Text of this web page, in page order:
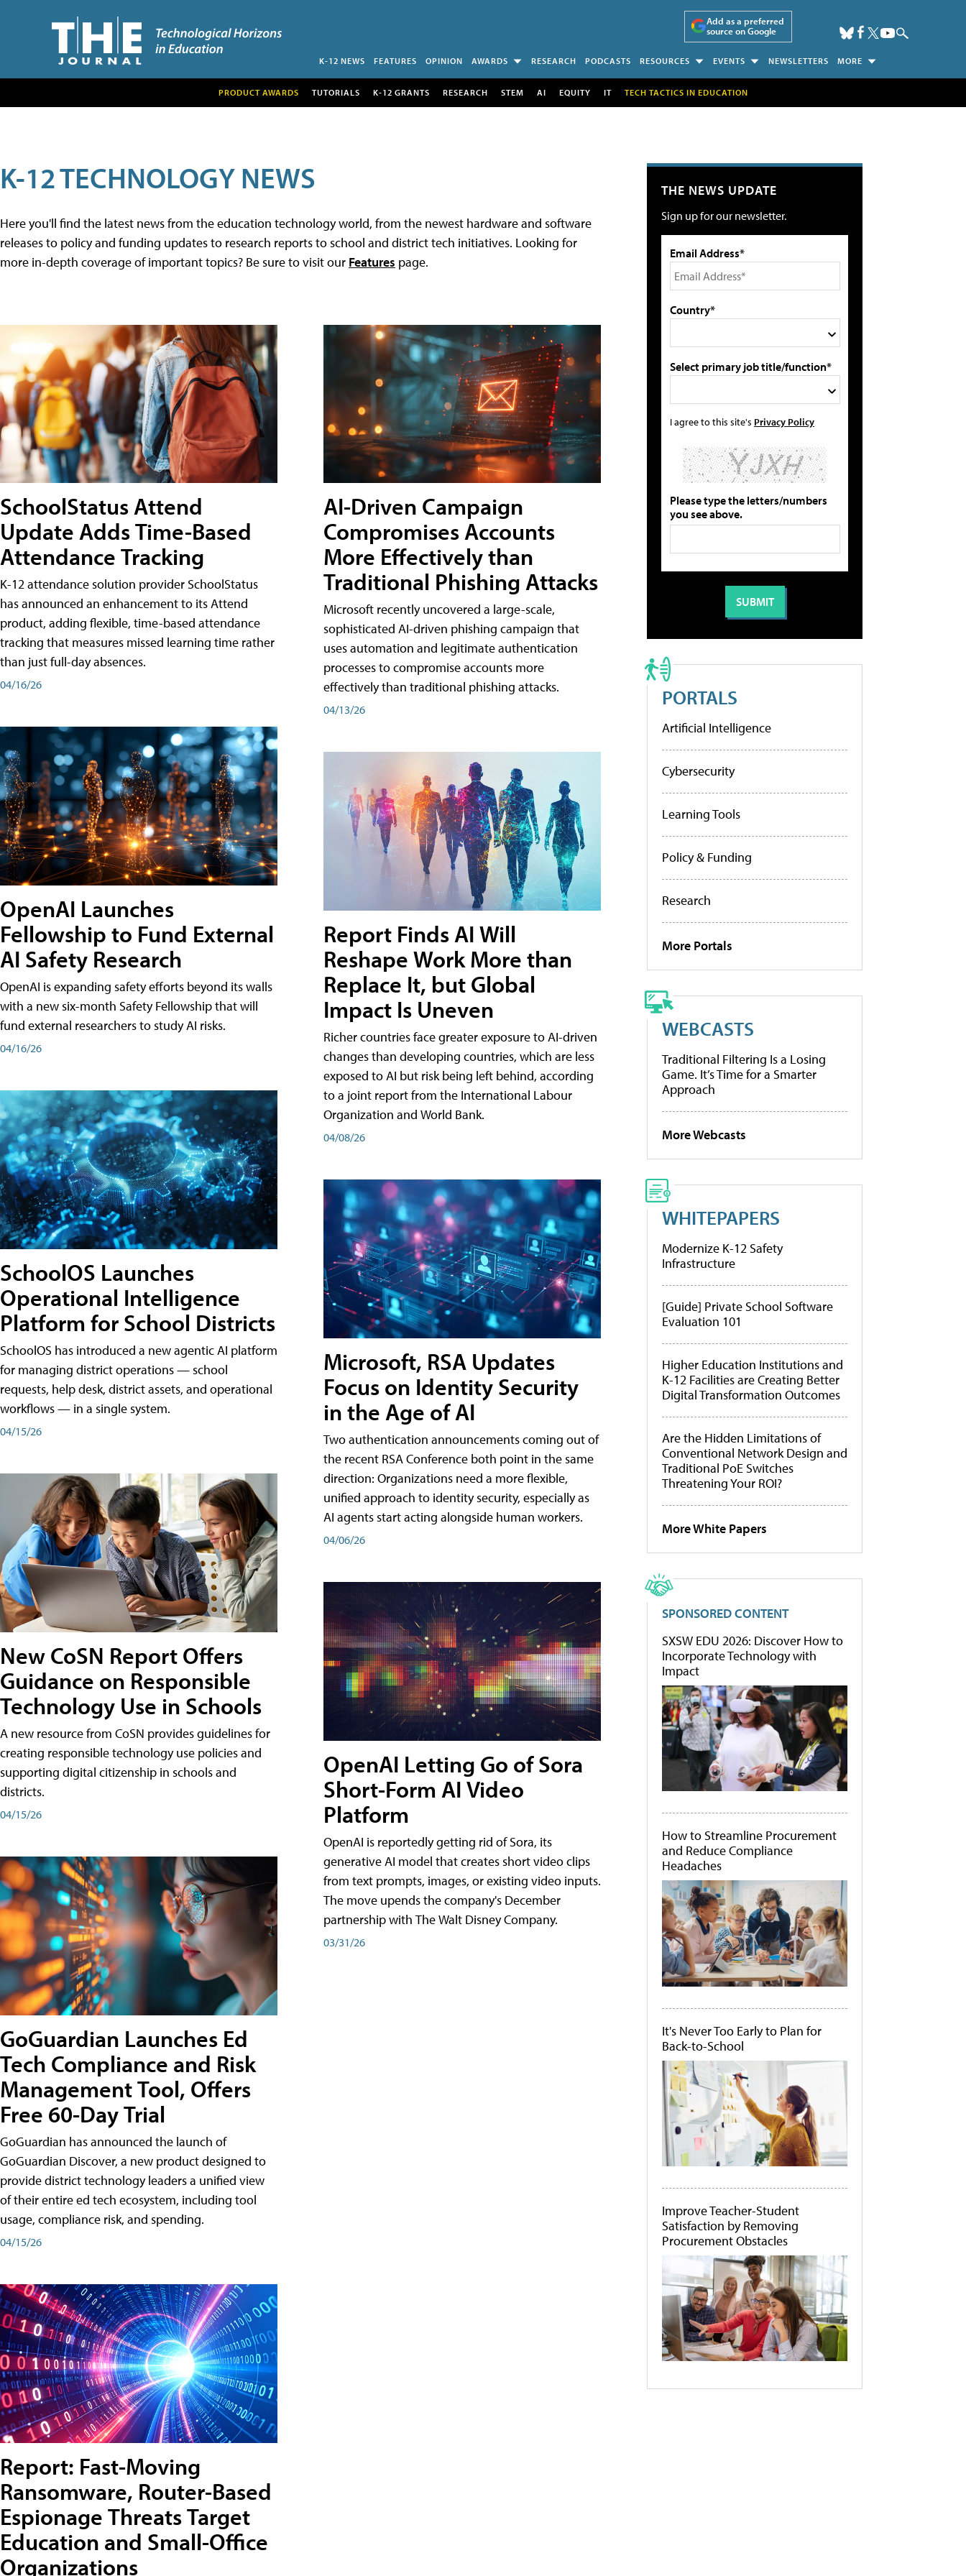
Add as a preferred
source on Google
K-12 NEWS FEATURES OPINION AWARDS RESEARCH PODCASTS RESOURCES EVENTS NEWSLETTERS MORE
PRODUCT AWARDS TUTORIALS K-12 GRANTS RESEARCH STEM AI EQUITY IT TECH TACTICS IN EDUCATION
K-12 TECHNOLOGY NEWS
Here you'll find the latest news from the education technology world, from the newest hardware and software
releases to policy and funding updates to research reports to school and district tech initiatives. Looking for
more in-depth coverage of important topics? Be sure to visit our Features page.
SchoolStatus Attend
Update Adds Time-Based
Attendance Tracking
K-12 attendance solution provider SchoolStatus
has announced an enhancement to its Attend
product, adding flexible, time-based attendance
tracking that measures missed learning time rather
than just full-day absences.
04/16/26
OpenAI Launches
Fellowship to Fund External
AI Safety Research
OpenAI is expanding safety efforts beyond its walls
with a new six-month Safety Fellowship that will
fund external researchers to study AI risks.
04/16/26
SchoolOS Launches
Operational Intelligence
Platform for School Districts
SchoolOS has introduced a new agentic AI platform
for managing district operations — school
requests, help desk, district assets, and operational
workflows — in a single system.
04/15/26
New CoSN Report Offers
Guidance on Responsible
Technology Use in Schools
A new resource from CoSN provides guidelines for
creating responsible technology use policies and
supporting digital citizenship in schools and
districts.
04/15/26
GoGuardian Launches Ed
Tech Compliance and Risk
Management Tool, Offers
Free 60-Day Trial
GoGuardian has announced the launch of
GoGuardian Discover, a new product designed to
provide district technology leaders a unified view
of their entire ed tech ecosystem, including tool
usage, compliance risk, and spending.
04/15/26
Report: Fast-Moving
Ransomware, Router-Based
Espionage Threats Target
Education and Small-Office
Organizations
AI-Driven Campaign
Compromises Accounts
More Effectively than
Traditional Phishing Attacks
Microsoft recently uncovered a large-scale,
sophisticated AI-driven phishing campaign that
uses automation and legitimate authentication
processes to compromise accounts more
effectively than traditional phishing attacks.
04/13/26
Report Finds AI Will
Reshape Work More than
Replace It, but Global
Impact Is Uneven
Richer countries face greater exposure to AI-driven
changes than developing countries, which are less
exposed to AI but risk being left behind, according
to a joint report from the International Labour
Organization and World Bank.
04/08/26
Microsoft, RSA Updates
Focus on Identity Security
in the Age of AI
Two authentication announcements coming out of
the recent RSA Conference both point in the same
direction: Organizations need a more flexible,
unified approach to identity security, especially as
AI agents start acting alongside human workers.
04/06/26
OpenAI Letting Go of Sora
Short-Form AI Video
Platform
OpenAI is reportedly getting rid of Sora, its
generative AI model that creates short video clips
from text prompts, images, or existing video inputs.
The move upends the company's December
partnership with The Walt Disney Company.
03/31/26
THE NEWS UPDATE
Sign up for our newsletter.
Email Address*
Country*
Select primary job title/function*
I agree to this site's Privacy Policy
Please type the letters/numbers
you see above.
PORTALS
Artificial Intelligence
Cybersecurity
Learning Tools
Policy & Funding
Research
More Portals
WEBCASTS
Traditional Filtering Is a Losing
Game. It’s Time for a Smarter
Approach
More Webcasts
WHITEPAPERS
Modernize K-12 Safety
Infrastructure
[Guide] Private School Software
Evaluation 101
Higher Education Institutions and
K-12 Facilities are Creating Better
Digital Transformation Outcomes
Are the Hidden Limitations of
Conventional Network Design and
Traditional PoE Switches
Threatening Your ROI?
More White Papers
SPONSORED CONTENT
SXSW EDU 2026: Discover How to
Incorporate Technology with
Impact
How to Streamline Procurement
and Reduce Compliance
Headaches
It's Never Too Early to Plan for
Back-to-School
Improve Teacher-Student
Satisfaction by Removing
Procurement Obstacles